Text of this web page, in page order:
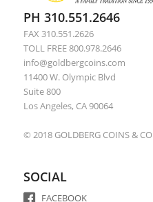
PH 310.551.2646
FAX 310.551.2626
TOLL FREE 800.978.2646
info@goldbergcoins.com
11400 W. Olympic Blvd
Suite 800
Los Angeles, CA 90064
© 2018 GOLDBERG COINS &
SOCIAL
FACEBOOK